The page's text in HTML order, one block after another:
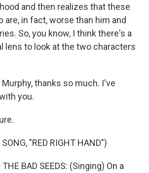
and then realizes that these
are, in fact, worse than him and
So, you know, I think there's a
lens to look at the two characters
Murphy, thanks so much. I've
you.
"RED RIGHT HAND")
BAD SEEDS: (Singing) On a